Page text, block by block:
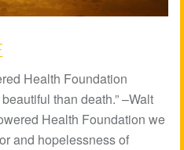
Health Foundation
than death.” –Walt
Health Foundation we
and hopelessness of